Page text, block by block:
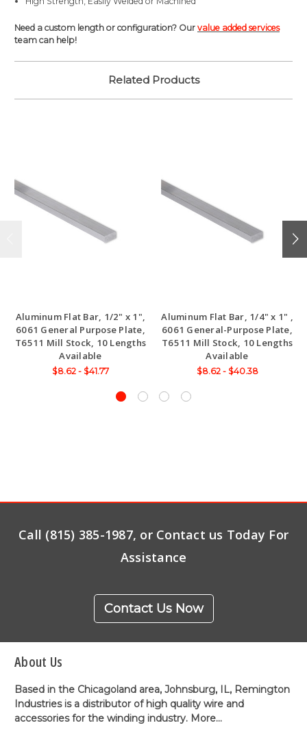
Need a custom length or configuration? Our value added services
team can help!
Related Products
Aluminum Flat Bar, 1/2" x 1",
6061 General Purpose Plate,
T6511 Mill Stock, 10 Lengths
Available
$8.62 - $41.77
Aluminum Flat Bar, 1/4" x 1" ,
6061 General-Purpose Plate,
T6511 Mill Stock, 10 Lengths
Available
$8.62 - $40.38
Call (815) 385-1987, or Contact us Today For
Assistance
Contact Us Now
About Us
Based in the Chicagoland area, Johnsburg, IL, Remington
Industries is a distributor of high quality wire and
accessories for the winding industry. More...